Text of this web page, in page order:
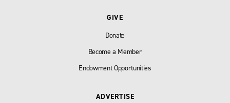
GIVE
Donate
Become a Member
Endowment Opportunities
ADVERTISE